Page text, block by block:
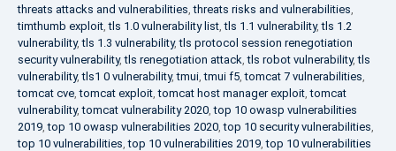
threats attacks and vulnerabilities,threats risks and vulnerabilities,
timthumb exploit,tls 1.0 vulnerability list,tls 1.1 vulnerability,tls 1.2
vulnerability,tls 1.3 vulnerability,tls protocol session renegotiation
security vulnerability,tls renegotiation attack,tls robot vulnerability,tls
vulnerability,tls1 0 vulnerability,tmui,tmui f5,tomcat 7 vulnerabilities,
tomcat cve,tomcat exploit,tomcat host manager exploit,tomcat
vulnerability,tomcat vulnerability 2020,top 10 owasp vulnerabilities
2019,top 10 owasp vulnerabilities 2020,top 10 security vulnerabilities,
top 10 vulnerabilities,top 10 vulnerabilities 2019,top 10 vulnerabilities